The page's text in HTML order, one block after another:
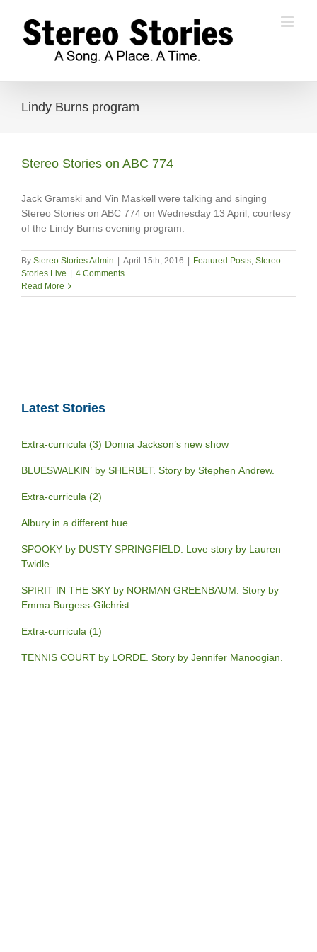
content
Lindy Burns program
Stereo Stories on ABC 774
Jack Gramski and Vin Maskell were talking and singing
Stereo Stories on ABC 774 on Wednesday 13 April, courtesy
of the Lindy Burns evening program.
By Stereo Stories Admin April 15th, 2016 Featured Posts, Stereo
Stories Live
4 Comments
Read More
Latest Stories
Extra-curricula (3) Donna Jackson’s new show
BLUESWALKIN’ by SHERBET. Story by Stephen Andrew.
Extra-curricula (2)
Albury in a different hue
SPOOKY by DUSTY SPRINGFIELD. Love story by Lauren
Twidle.
SPIRIT IN THE SKY by NORMAN GREENBAUM. Story by
Emma Burgess-Gilchrist.
Extra-curricula (1)
TENNIS COURT by LORDE. Story by Jennifer Manoogian.